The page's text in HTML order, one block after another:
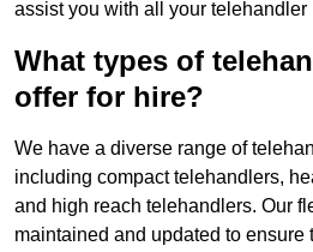
assist you with all your telehandler
What types of
offer for hire?
We have a diverse range of
including compact telehandlers,
and high reach telehandlers. Our
maintained and updated to ensure